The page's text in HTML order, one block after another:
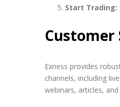
Start Trading:
Customer
Exness provides
channels, including
webinars, articles,